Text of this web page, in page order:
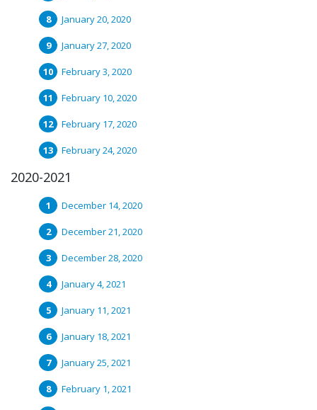
January 20, 2020
January 27, 2020
February 3, 2020
February 10, 2020
February 17, 2020
February 24, 2020
2020-2021
December 14, 2020
December 21, 2020
December 28, 2020
January 4, 2021
January 11, 2021
January 18, 2021
January 25, 2021
February 1, 2021